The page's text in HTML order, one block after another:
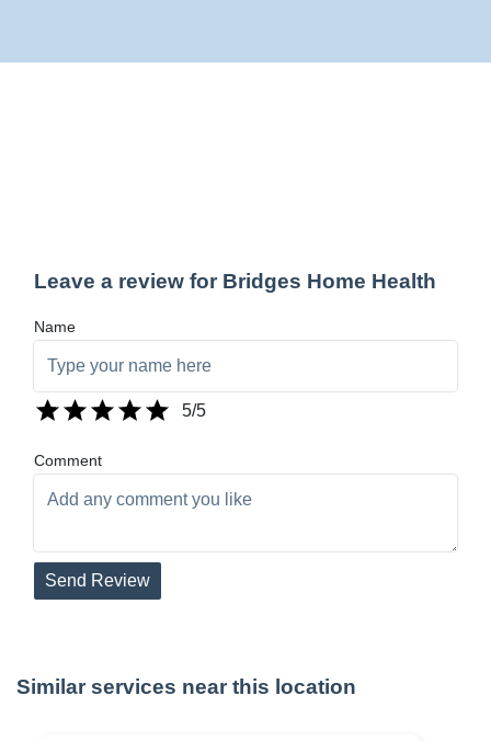
Leave a review for Bridges Home Health
Name
5/5
Comment
Send Review
Similar services near this location